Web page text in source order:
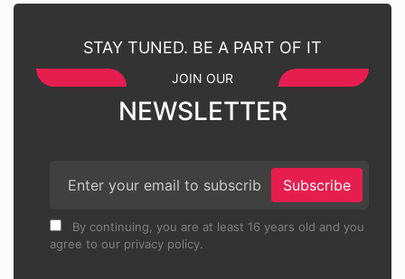
STAY TUNED. BE A PART OF IT
JOIN OUR
NEWSLETTER
Subscribe
By continuing, you are at least 16 years old and you
agree to our privacy policy.